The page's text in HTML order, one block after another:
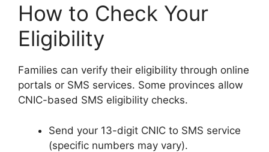
How to Check Your
Eligibility
Families can verify their eligibility through online
portals or SMS services. Some provinces allow
CNIC-based SMS eligibility checks.
Send your 13-digit CNIC to SMS service
(specific numbers may vary).